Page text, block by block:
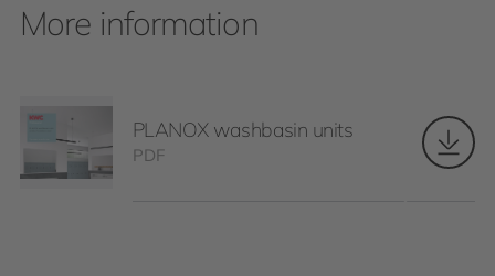
More information
PLANOX washbasin units
PDF